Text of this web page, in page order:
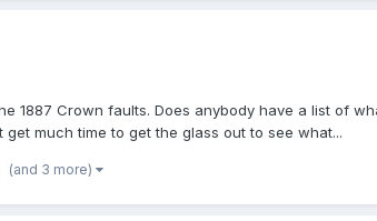
1887 Crown faults. Does anybody have a list of
much time to get the glass out to see what...
(and 3 more)